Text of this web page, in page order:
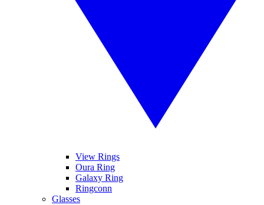
View Rings
Oura Ring
Galaxy Ring
Ringconn
Glasses